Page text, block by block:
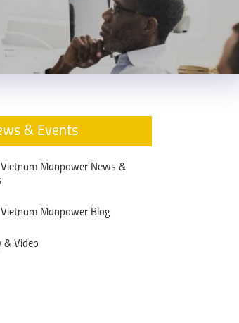
& Events
Manpower News &
Manpower Blog
& Video